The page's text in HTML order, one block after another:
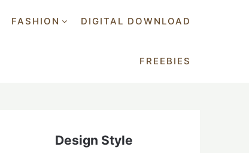
FASHION DIGITAL DOWNLOAD
FREEBIES
Design Style